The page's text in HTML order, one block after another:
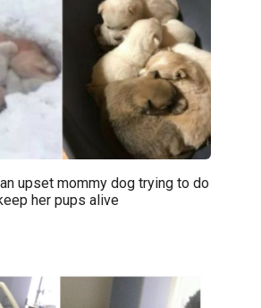
upset mommy dog trying to do
her pups alive